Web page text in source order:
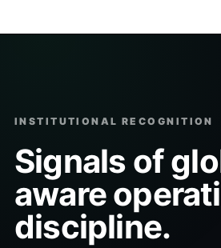
INSTITUTIONAL RECOGNITION
Signals of
aware
discipline.